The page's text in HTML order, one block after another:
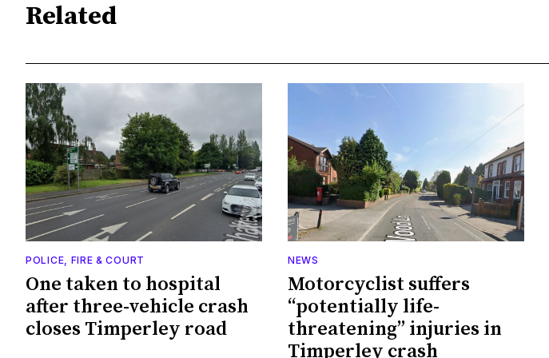
Related
POLICE, FIRE & COURT
One taken to hospital
after three-vehicle crash
closes Timperley road
NEWS
Motorcyclist suffers
“potentially life-
threatening” injuries in
Timperley crash